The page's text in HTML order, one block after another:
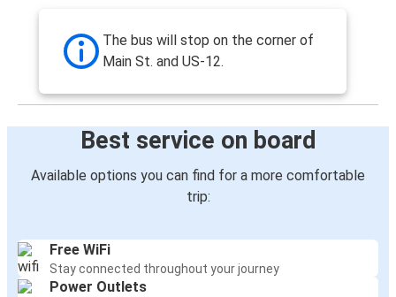
The bus will stop on the corner of
Main St. and US-12.
Best service on board
Available options you can find for a more comfortable
trip:
Free WiFi
Stay connected throughout your journey
Power Outlets